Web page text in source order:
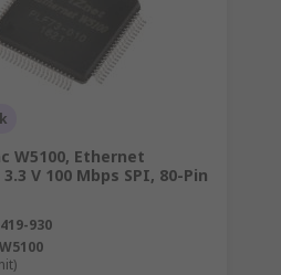
W5100, Ethernet
V 100 Mbps SPI, 80-Pin
419-930
W5100